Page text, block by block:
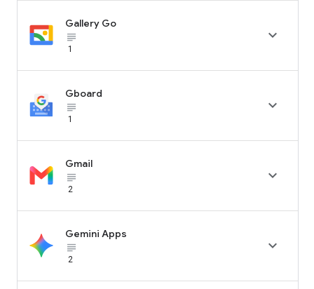
Gallery Go
subject_black
1

Gboard
subject_black
1

Gmail
subject_black
2

Gemini Apps
subject_black
2
